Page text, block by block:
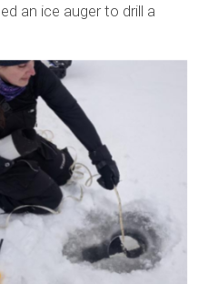
an ice auger to drill a